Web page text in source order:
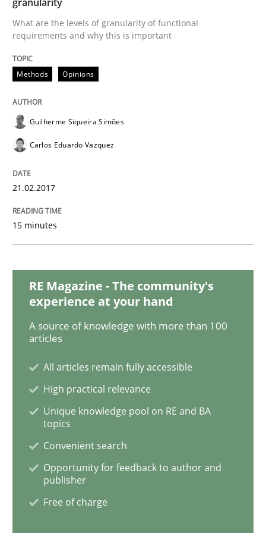
Requirements Engineering in
Lessons learned from a European Framework Project
29. February 2016 · 14 minutes read
Requirements Engineering Workshop
An experience report from the IREB Academy
Written byLars Baumann
Henrik Baumann
What are the levels of granularity of functional
requirements and why this is important
Methods Opinions
Guilherme Siqueira Simões
Carlos Eduardo Vazquez
21.02.2017
15 minutes
RE Magazine - The community's
experience at your hand
A source of knowledge with more than 100
articles
All articles remain fully accessible
High practical relevance
Unique knowledge pool on RE and BA
topics
Convenient search
Opportunity for feedback to author and
publisher
Free of charge